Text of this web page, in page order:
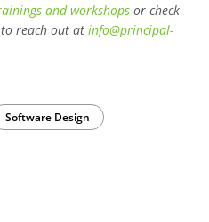
and workshops or check
reach out at info@principal-
Software Design